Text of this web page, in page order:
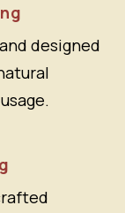
designed